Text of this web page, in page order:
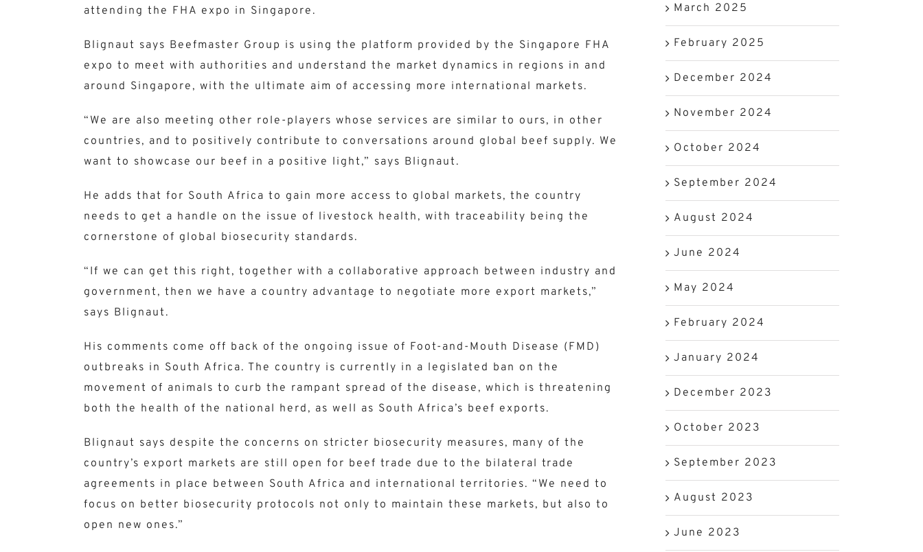
attending the FHA expo in Singapore.
Blignaut says Beefmaster Group is using the platform provided by the Singapore FHA
expo to meet with authorities and understand the market dynamics in regions in and
around Singapore, with the ultimate aim of accessing more international markets.
“We are also meeting other role-players whose services are similar to ours, in other
countries, and to positively contribute to conversations around global beef supply. We
want to showcase our beef in a positive light,” says Blignaut.
He adds that for South Africa to gain more access to global markets, the country
needs to get a handle on the issue of livestock health, with traceability being the
cornerstone of global biosecurity standards.
“If we can get this right, together with a collaborative approach between industry and
government, then we have a country advantage to negotiate more export markets,”
says Blignaut.
His comments come off back of the ongoing issue of Foot-and-Mouth Disease (FMD)
outbreaks in South Africa. The country is currently in a legislated ban on the
movement of animals to curb the rampant spread of the disease, which is threatening
both the health of the national herd, as well as South Africa’s beef exports.
Blignaut says despite the concerns on stricter biosecurity measures, many of the
country’s export markets are still open for beef trade due to the bilateral trade
agreements in place between South Africa and international territories. “We need to
focus on better biosecurity protocols not only to maintain these markets, but also to
open new ones.”
March 2025
February 2025
December 2024
November 2024
October 2024
September 2024
August 2024
June 2024
May 2024
February 2024
January 2024
December 2023
October 2023
September 2023
August 2023
June 2023